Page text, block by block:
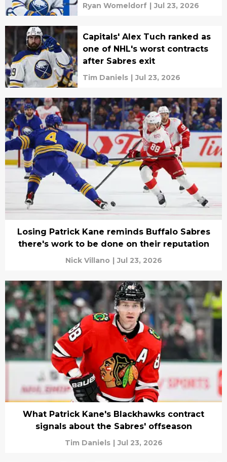
Ryan Womeldorf | Jul 23, 2026
Capitals' Alex Tuch ranked as
one of NHL's worst contracts
after Sabres exit
Tim Daniels | Jul 23, 2026
Losing Patrick Kane reminds Buffalo Sabres
there's work to be done on their reputation
Nick Villano | Jul 23, 2026
What Patrick Kane's Blackhawks contract
signals about the Sabres' offseason
Tim Daniels | Jul 23, 2026